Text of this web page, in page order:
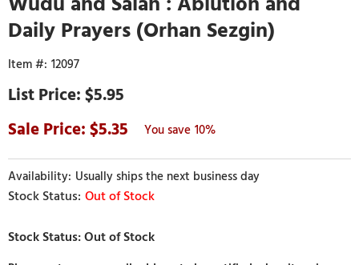
Daily Prayers (Orhan Sezgin)
12097
$5.95
5.35
10%
Usually ships the next business day
Out of Stock